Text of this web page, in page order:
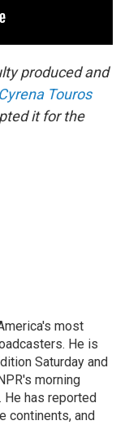
produced and
Cyrena Touros
it for the
most
He is
Saturday and
morning
He has reported
continents, and